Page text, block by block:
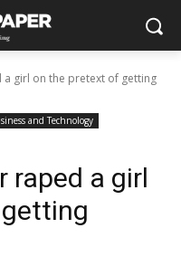
girl on the pretext of getting
and Technology
raped a girl